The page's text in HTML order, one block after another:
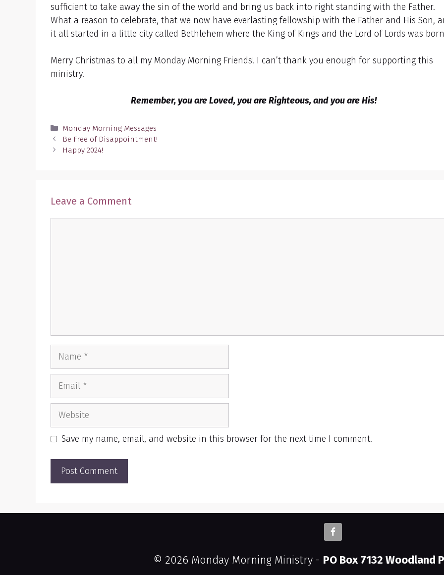
sufficient to take away the sin of the world and bring us back into right standing with the Father.
What a reason to celebrate, that we now have everlasting fellowship with the Father and His Son,
it all started in a little city called Bethlehem where the King of Kings and the Lord of Lords was
Merry Christmas to all my Monday Morning Friends! I can’t thank you enough for supporting this
ministry.
Remember, you are Loved, you are Righteous, and you are His!
Categories
Monday Morning Messages
Be Free of Disappointment!
Happy 2024!
Leave a Comment
Name
Email
Website
Save my name, email, and website in this browser for the next time I comment.
© 2026 Monday Morning Ministry - PO Box 7132 Woodland